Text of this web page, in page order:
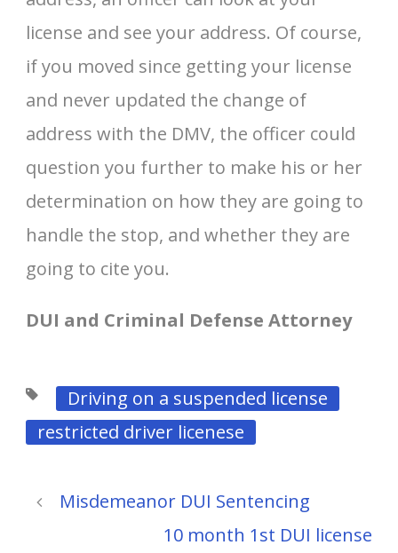
license and see your address. Of course,
if you moved since getting your license
and never updated the change of
address with the DMV, the officer could
question you further to make his or her
determination on how they are going to
handle the stop, and whether they are
going to cite you.
DUI and Criminal Defense Attorney
Driving on a suspended license
restricted driver licenese
Misdemeanor DUI Sentencing
10 month 1st DUI license